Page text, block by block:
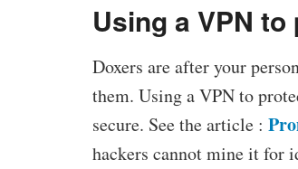
Using a VPN
Doxers are after your
them. Using a VPN to
secure. See the article :
hackers cannot mine it for